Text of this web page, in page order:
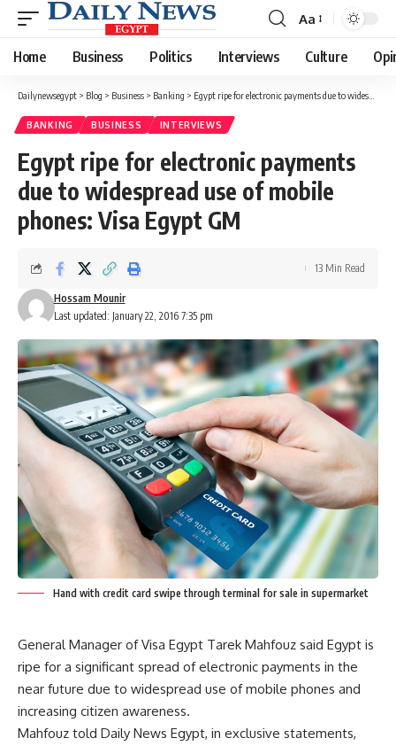
Font
Resizer
Aa
Home Business Politics Interviews Culture
Dailynewsegypt > Blog > Business > Banking > Egypt ripe for electronic payments due to widespread use of mobile phones: Visa Egypt GM
BANKING BUSINESS INTERVIEWS
Egypt ripe for electronic payments
due to widespread use of mobile
phones: Visa Egypt GM
Last updated: January 22, 2016 7:35 pm
Hossam Mounir
13 Min Read
Hand with credit card swipe through terminal for sale in supermarket
General Manager of Visa Egypt Tarek Mahfouz said Egypt is
ripe for a significant spread of electronic payments in the
near future due to widespread use of mobile phones and
increasing citizen awareness.
Mahfouz told Daily News Egypt, in exclusive statements,